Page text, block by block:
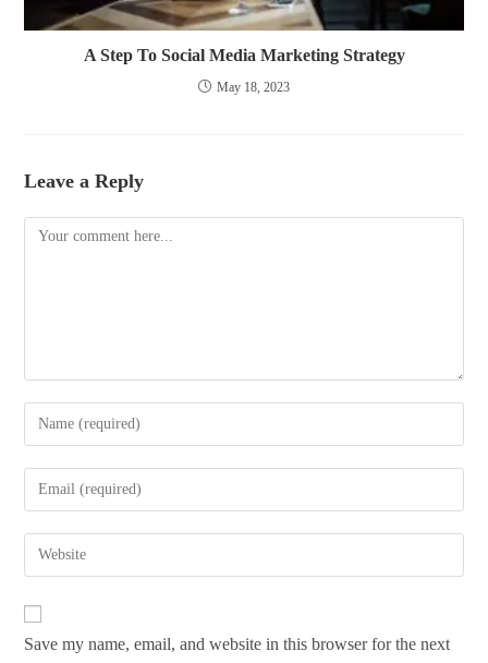
A Step To Social Media Marketing Strategy
May 18, 2023
Leave a Reply
Save my name, email, and website in this browser for the next